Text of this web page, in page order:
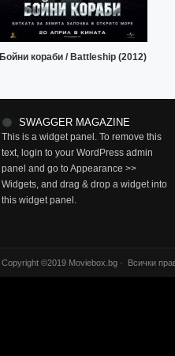
Бойни кораби / Battleship (2012)
SWAGGER MAGAZINE
This is a widget panel. To remove this
text, login to your WordPress admin
panel and go to Appearance >>
Widgets, and drag & drop a widget into
this widget panel.
Copyright ©2019 Moviebox.bg · Всички